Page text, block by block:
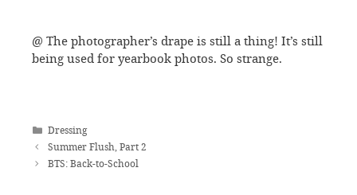
@ The photographer’s drape is still a thing! It’s still
being used for yearbook photos. So strange.
Categories
Dressing
Summer Flush, Part 2
BTS: Back-to-School